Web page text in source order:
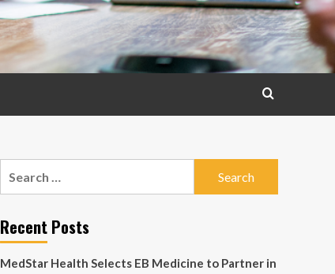
Recent Posts
MedStar Health Selects EB Medicine to Partner in